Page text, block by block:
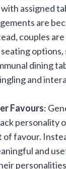
assigned
are
couples
options,
dining
and
Favours:
personality
of favour.
and